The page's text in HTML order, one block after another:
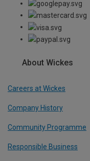
About Wickes
Careers at Wickes
Company History
Community Programme
Responsible Business